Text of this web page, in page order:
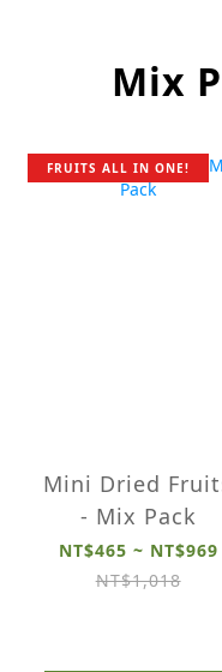
Mix
FRUITS ALL IN ONE!
Mini Dried
- Mix Pack
NT$465 ~ NT$969
NT$1,018